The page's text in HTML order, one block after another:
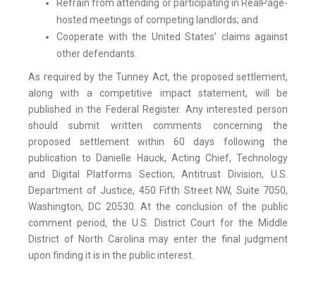
Refrain from attending or participating in RealPage-
hosted meetings of competing landlords; and
Cooperate with the United States’ claims against
other defendants.
As required by the Tunney Act, the proposed settlement,
along with a competitive impact statement, will be
published in the Federal Register. Any interested person
should submit written comments concerning the
proposed settlement within 60 days following the
publication to Danielle Hauck, Acting Chief, Technology
and Digital Platforms Section, Antitrust Division, U.S.
Department of Justice, 450 Fifth Street NW, Suite 7050,
Washington, DC 20530. At the conclusion of the public
comment period, the U.S. District Court for the Middle
District of North Carolina may enter the final judgment
upon finding it is in the public interest.